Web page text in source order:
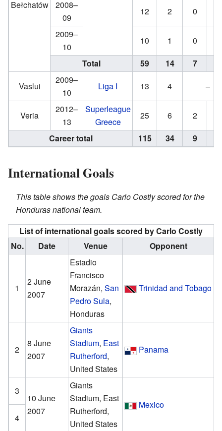
Bełchatów
2008–
09
12 2 0
2009–
10
10 1 0
Total
59 14 7
Vaslui
2009–
10
Liga I 13 4 –
Veria
2012–
13
Superleague
Greece
25 6 2
Career total
115 34 9
International Goals
This table shows the goals Carlo Costly scored for the
Honduras national team.
List of international goals scored by Carlo Costly
No.
Date Venue Opponent
1
2 June
2007
Estadio
Francisco
Morazán,San
Pedro Sula,
Honduras
Trinidad and Tobago
2
8 June
2007
Giants
Stadium, East
Rutherford,
United States
Panama
3
10 June
2007
Giants
Stadium, East
Rutherford,
United States
Mexico
4